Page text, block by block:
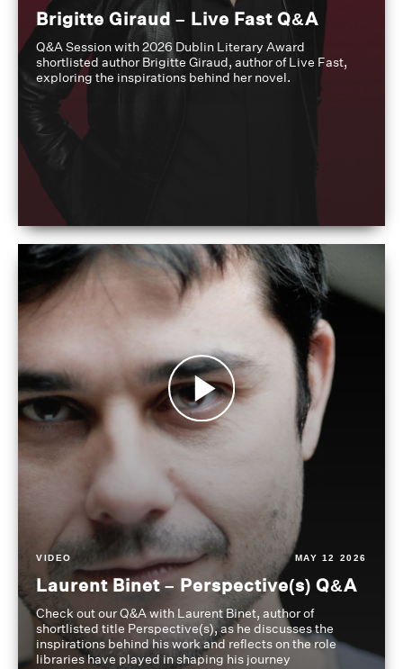
Brigitte Giraud – Live Fast Q&A
Q&A Session with 2026 Dublin Literary Award
shortlisted author Brigitte Giraud, author of Live Fast,
exploring the inspirations behind her novel.
VIDEO MAY 12 2026
Laurent Binet – Perspective(s) Q&A
Check out our Q&A with Laurent Binet, author of
shortlisted title Perspective(s), as he discusses the
inspirations behind his work and reflects on the role
libraries have played in shaping his journey